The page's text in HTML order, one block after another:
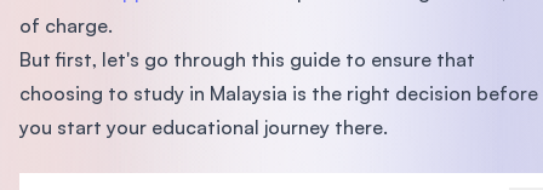
of charge.
But first, let's go through this guide to ensure that
choosing to study in Malaysia is the right decision before
you start your educational journey there.